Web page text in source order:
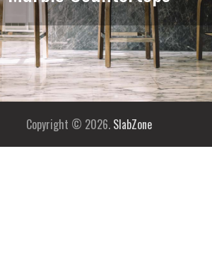
Copyright © 2026. SlabZone